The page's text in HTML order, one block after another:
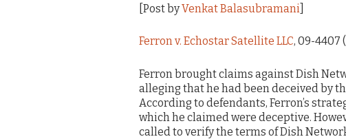
[Post byVenkat Balasubramani
Ferron v. Echostar Satellite LLC, 09-4407
Ferron brought claims against Dish
alleging that he had been deceived by
According to defendants, Ferron’s
which he claimed were deceptive.
called to verify the terms of Dish